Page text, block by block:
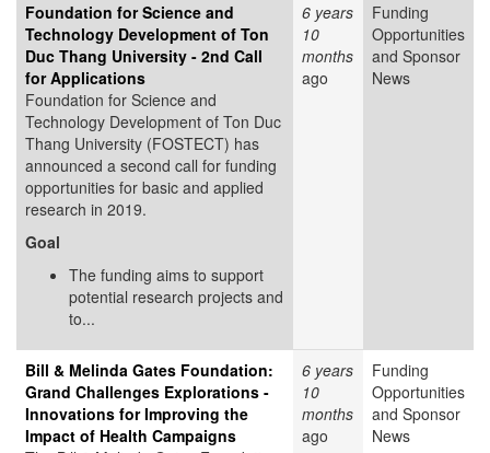
Foundation for Science and
Technology Development of Ton
Duc Thang University - 2nd Call
for Applications
Foundation for Science and
Technology Development of Ton Duc
Thang University (FOSTECT) has
announced a second call for funding
opportunities for basic and applied
research in 2019.
Goal
The funding aims to support
potential research projects and
to...
6 years
10
months
ago
Funding
Opportunities
and Sponsor
News
Bill & Melinda Gates Foundation:
Grand Challenges Explorations -
Innovations for Improving the
Impact of Health Campaigns
6 years
10
months
ago
Funding
Opportunities
and Sponsor
News